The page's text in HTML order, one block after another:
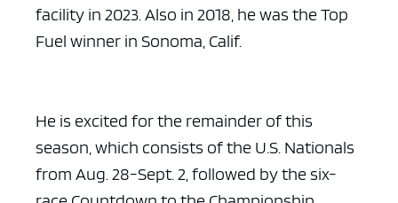
facility in 2023. Also in 2018, he was the Top
Fuel winner in Sonoma, Calif.
He is excited for the remainder of this
season, which consists of the U.S. Nationals
from Aug. 28-Sept. 2, followed by the six-